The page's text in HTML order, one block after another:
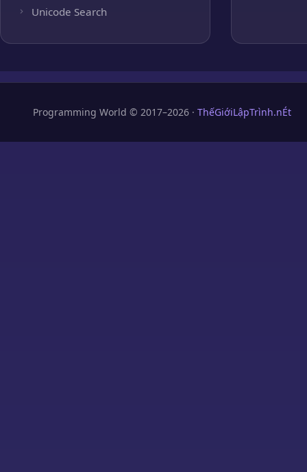
Unicode Search
Programming World © 2017–2026 · ThếGiớiLậpTrình.nÉt